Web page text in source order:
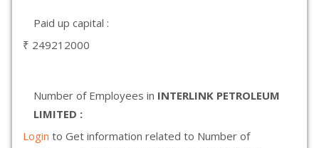
Paid up capital :
₹ 249212000
Number of Employees in INTERLINK PETROLEUM
LIMITED :
Login to Get information related to Number of